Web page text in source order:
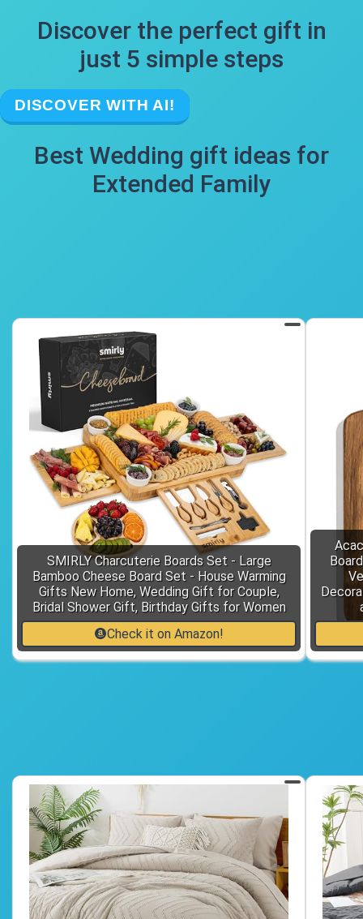
Discover the perfect gift in
just 5 simple steps
DISCOVER WITH AI!
Best Wedding gift ideas for
Extended Family
SMIRLY Charcuterie Boards Set - Large
Bamboo Cheese Board Set - House Warming
Gifts New Home, Wedding Gift for Couple,
Bridal Shower Gift, Birthday Gifts for Women
Check it on Amazon!